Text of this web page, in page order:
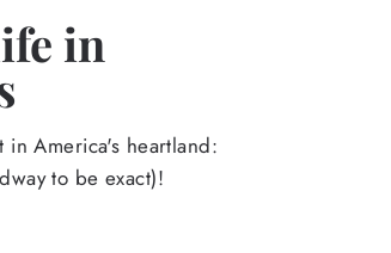
in
America's heartland:
to be exact)!